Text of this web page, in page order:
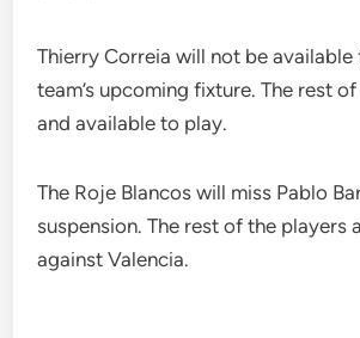
Thierry Correia will not be available
team’s upcoming fixture. The rest
and available to play.
The Roje Blancos will miss Pablo
suspension. The rest of the players
against Valencia.